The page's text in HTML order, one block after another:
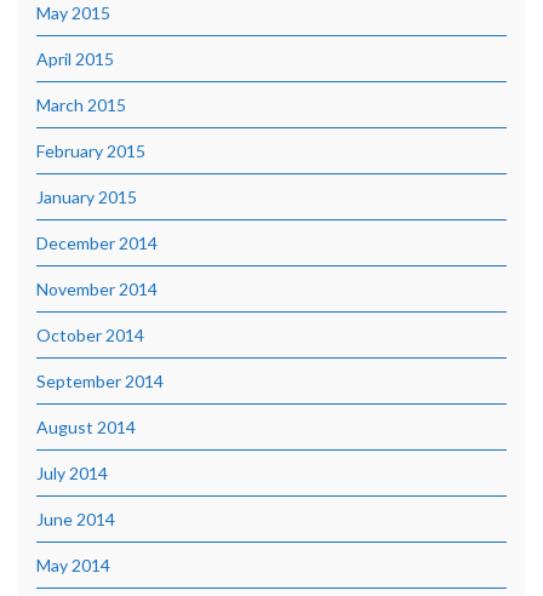
May 2015
April 2015
March 2015
February 2015
January 2015
December 2014
November 2014
October 2014
September 2014
August 2014
July 2014
June 2014
May 2014